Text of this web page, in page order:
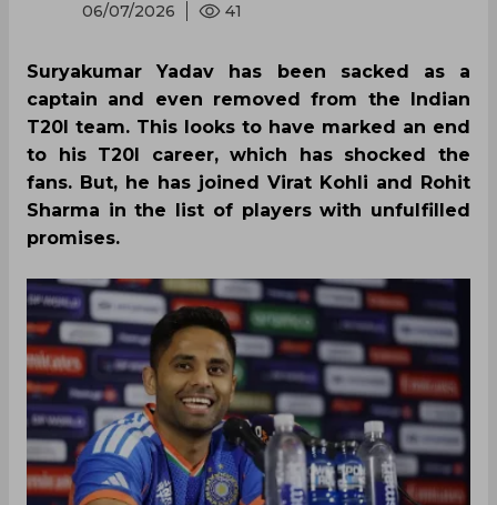
06/07/2026 41
Suryakumar Yadav has been sacked as a
captain and even removed from the Indian
T20I team. This looks to have marked an end
to his T20I career, which has shocked the
fans. But, he has joined Virat Kohli and Rohit
Sharma in the list of players with unfulfilled
promises.